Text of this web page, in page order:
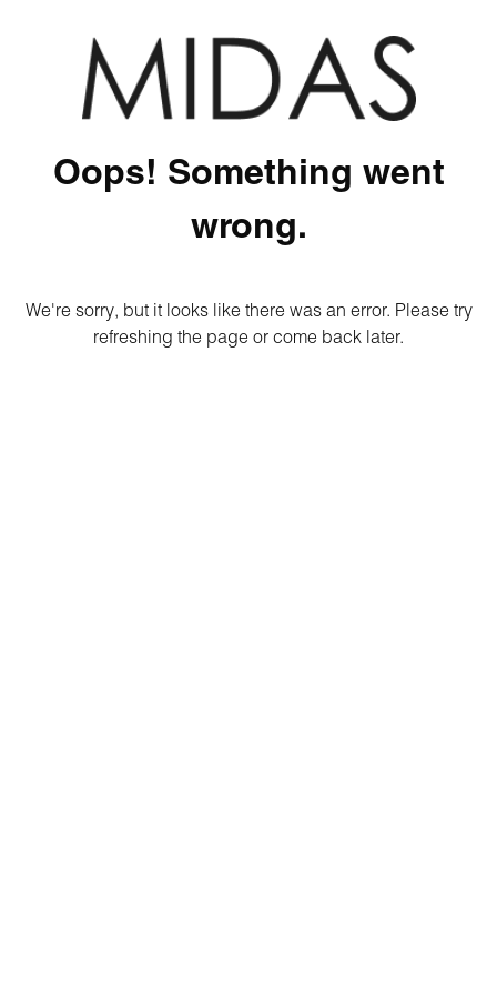
Oops! Something went
wrong.
We're sorry, but it looks like there was an error. Please try
refreshing the page or come back later.